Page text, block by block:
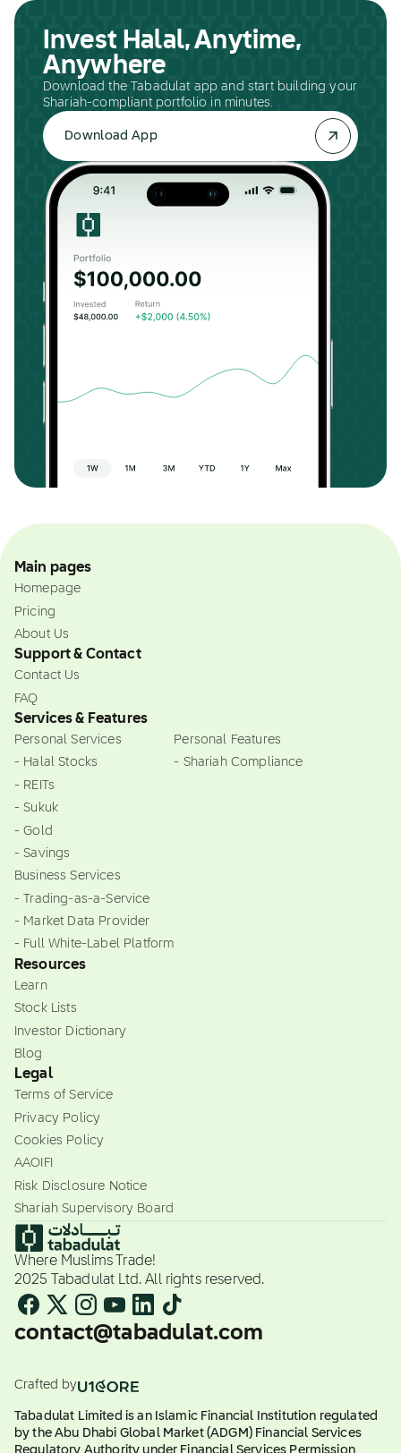
Invest Halal, Anytime,
Anywhere
Download the Tabadulat app and start building your
Shariah-compliant portfolio in minutes.
Download App
Main pages
Homepage
Pricing
About Us
Support & Contact
Contact Us
FAQ
Services & Features
Personal Services
- Halal Stocks
- REITs
- Sukuk
- Gold
- Savings
Business Services
- Trading-as-a-Service
- Market Data Provider
- Full White-Label Platform
Personal Features
- Shariah Compliance
Resources
Learn
Stock Lists
Investor Dictionary
Blog
Legal
Terms of Service
Privacy Policy
Cookies Policy
AAOIFI
Risk Disclosure Notice
Shariah Supervisory Board
Where Muslims Trade!
2025 Tabadulat Ltd. All rights reserved.
contact@tabadulat.com
Crafted by
Tabadulat Limited is an Islamic Financial Institution regulated
by the Abu Dhabi Global Market (ADGM) Financial Services